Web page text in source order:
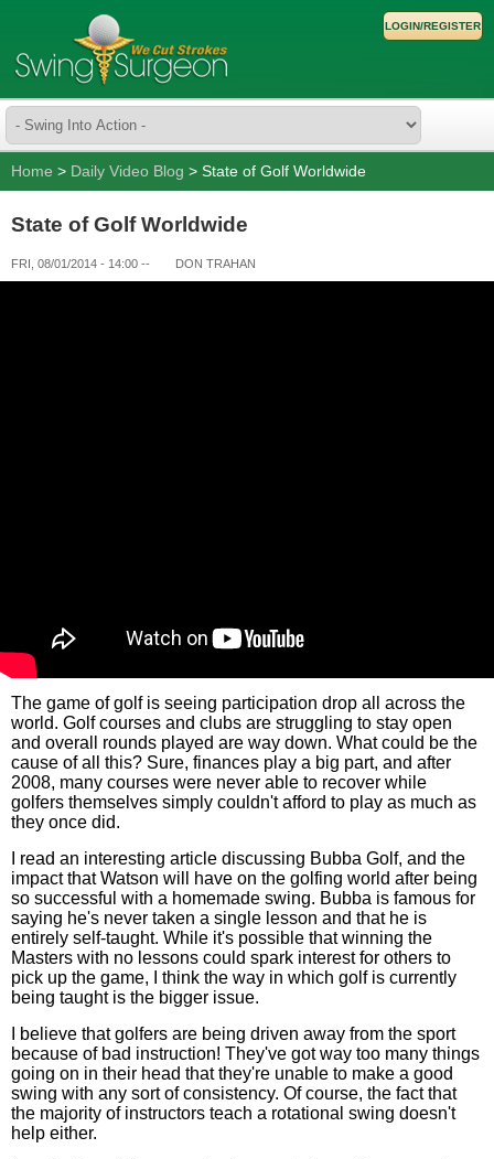
LOGIN/REGISTER
Home > Daily Video Blog > State of Golf Worldwide
State of Golf Worldwide
FRI, 08/01/2014 - 14:00 -- DON TRAHAN
The game of golf is seeing participation drop all across the
world. Golf courses and clubs are struggling to stay open
and overall rounds played are way down. What could be the
cause of all this? Sure, finances play a big part, and after
2008, many courses were never able to recover while
golfers themselves simply couldn't afford to play as much as
they once did.
I read an interesting article discussing Bubba Golf, and the
impact that Watson will have on the golfing world after being
so successful with a homemade swing. Bubba is famous for
saying he's never taken a single lesson and that he is
entirely self-taught. While it's possible that winning the
Masters with no lessons could spark interest for others to
pick up the game, I think the way in which golf is currently
being taught is the bigger issue.
I believe that golfers are being driven away from the sport
because of bad instruction! They've got way too many things
going on in their head that they're unable to make a good
swing with any sort of consistency. Of course, the fact that
the majority of instructors teach a rotational swing doesn't
help either.